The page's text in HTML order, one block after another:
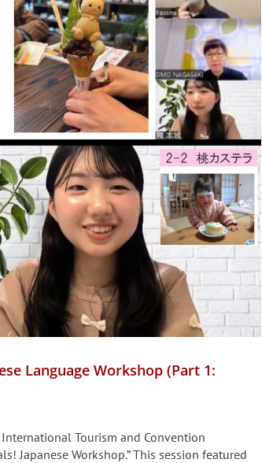
Language Workshop (Part 1:
Tourism and Convention
Japanese Workshop.” This session featured